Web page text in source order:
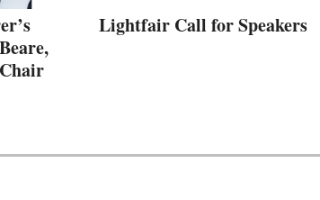
Lightfair Call for Speakers